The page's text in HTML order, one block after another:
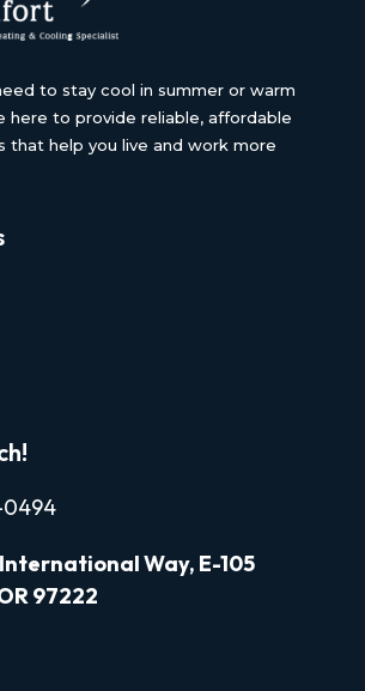
to stay cool in summer or warm
here to provide reliable, affordable
that help you live and work more
International Way, E-105
97222